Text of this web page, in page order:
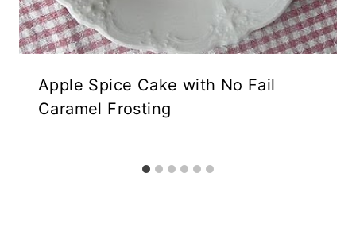
Apple Spice Cake with No Fail
Caramel Frosting